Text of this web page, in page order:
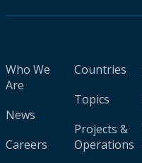
Who We
Are
News
Careers
Countries
Topics
Projects &
Operations